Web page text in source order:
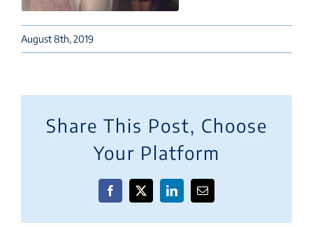
August 8th, 2019
Share This Post, Choose
Your Platform
Facebook
X LinkedInEmail